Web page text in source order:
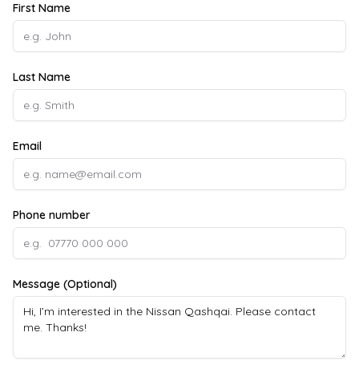
First Name
Last Name
Email
Phone number
Message (Optional)